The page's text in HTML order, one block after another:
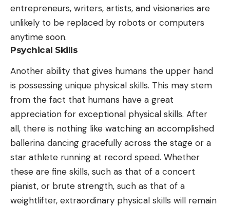
entrepreneurs, writers, artists, and visionaries are
unlikely to be replaced by robots or computers
anytime soon.
Psychical Skills
Another ability that gives humans the upper hand
is possessing unique physical skills. This may stem
from the fact that humans have a great
appreciation for exceptional physical skills. After
all, there is nothing like watching an accomplished
ballerina dancing gracefully across the stage or a
star athlete running at record speed. Whether
these are fine skills, such as that of a concert
pianist, or brute strength, such as that of a
weightlifter, extraordinary physical skills will remain